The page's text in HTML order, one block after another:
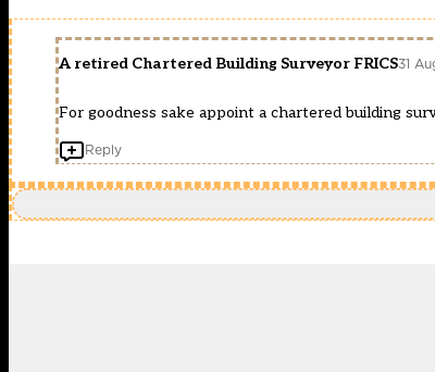
A retired Chartered Building Surveyor FRICS31
For goodness sake appoint a chartered building
Reply